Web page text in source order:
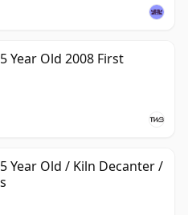
Year Old 2008 First
Year Old / Kiln Decanter /